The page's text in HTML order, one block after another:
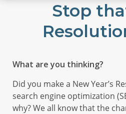
Stop
What are you thinking?
Did you make a New Year’s
search engine optimization
why? We all know that the